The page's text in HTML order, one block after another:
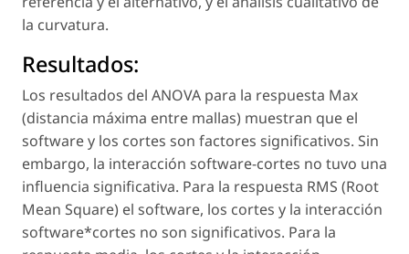
la curvatura.
Resultados:
Los resultados del ANOVA para la respuesta Max
(distancia máxima entre mallas) muestran que el
software y los cortes son factores significativos. Sin
embargo, la interacción software-cortes no tuvo una
influencia significativa. Para la respuesta RMS (Root
Mean Square) el software, los cortes y la interacción
software*cortes no son significativos. Para la